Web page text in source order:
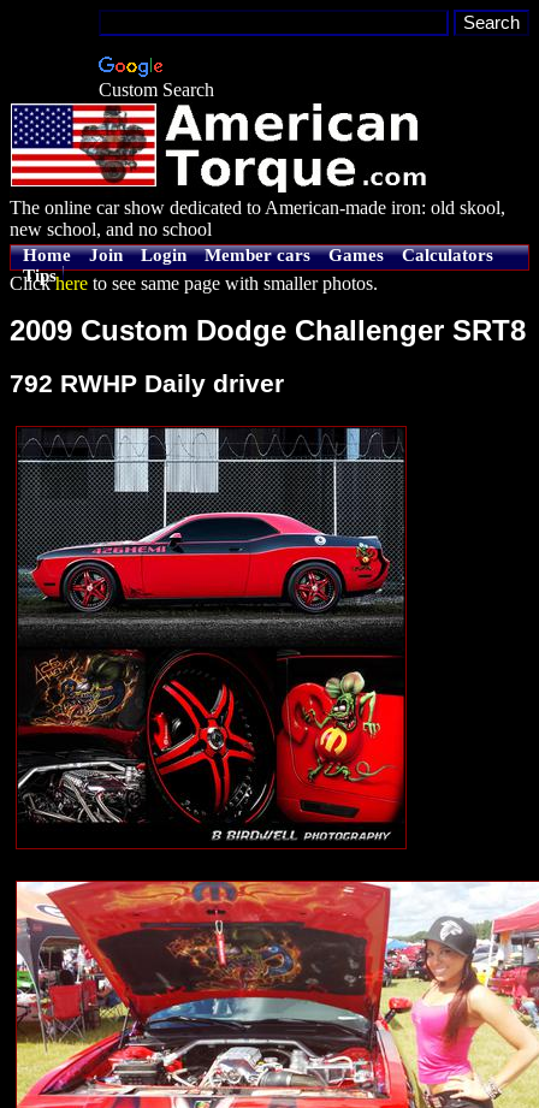
Custom Search
The online car show dedicated to American-made iron: old skool,
new school, and no school
Home Join Login Member cars Games
Calculators
Tips
Clickhere to see same page with smaller photos.
2009 Custom Dodge Challenger SRT8
792 RWHP Daily driver